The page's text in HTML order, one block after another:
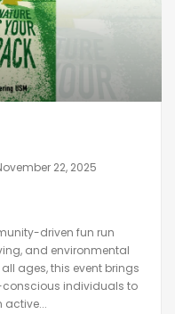
22, 2025
driven fun run
and environmental
ages, this event brings
conscious individuals to
active...